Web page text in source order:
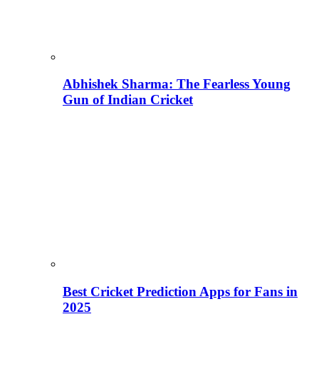
Abhishek Sharma: The Fearless Young
Gun of Indian Cricket
Best Cricket Prediction Apps for Fans in
2025